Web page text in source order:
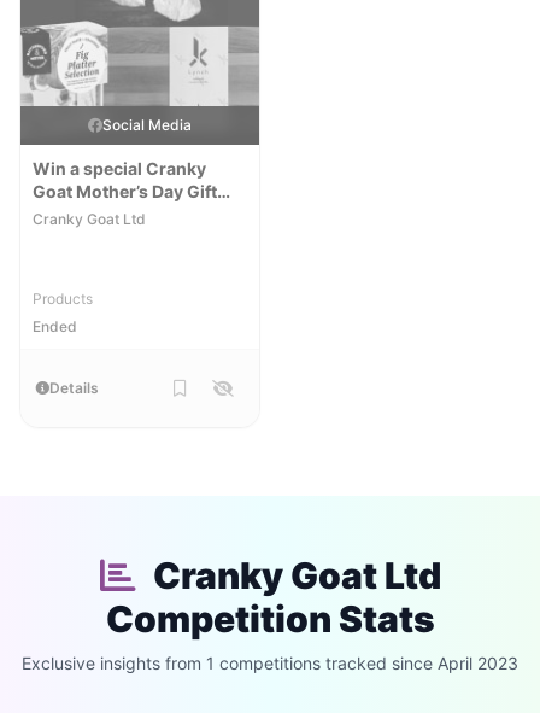
Social Media
Win a special Cranky
Goat Mother’s Day Gift
Pack
Cranky Goat Ltd
Products
Ended
Details
Cranky Goat Ltd
Competition Stats
Exclusive insights from 1 competitions tracked since April 2023